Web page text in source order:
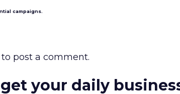
campaigns.
to post a comment.
your daily